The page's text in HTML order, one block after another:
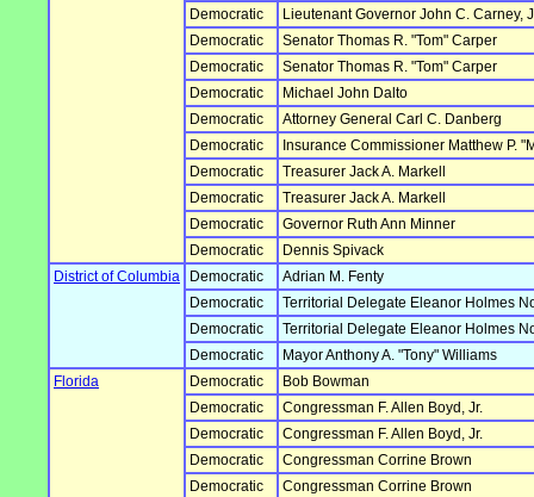
Democratic
Lieutenant Governor John C. Carney,
Democratic
Senator Thomas R. "Tom" Carper
Democratic
Senator Thomas R. "Tom" Carper
Democratic
Michael John Dalto
Democratic
Attorney General Carl C. Danberg
Democratic
Insurance Commissioner Matthew P.
Democratic
Treasurer Jack A. Markell
Democratic
Treasurer Jack A. Markell
Democratic
Governor Ruth Ann Minner
Democratic
Dennis Spivack
District of Columbia
Democratic
Adrian M. Fenty
Democratic
Territorial Delegate Eleanor Holmes
Democratic
Territorial Delegate Eleanor Holmes
Democratic
Mayor Anthony A. "Tony" Williams
Florida
Democratic
Bob Bowman
Democratic
Congressman F. Allen Boyd, Jr.
Democratic
Congressman F. Allen Boyd, Jr.
Democratic
Congressman Corrine Brown
Democratic
Congressman Corrine Brown